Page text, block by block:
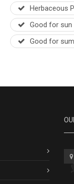
Herbaceous
Good for sun
Good for